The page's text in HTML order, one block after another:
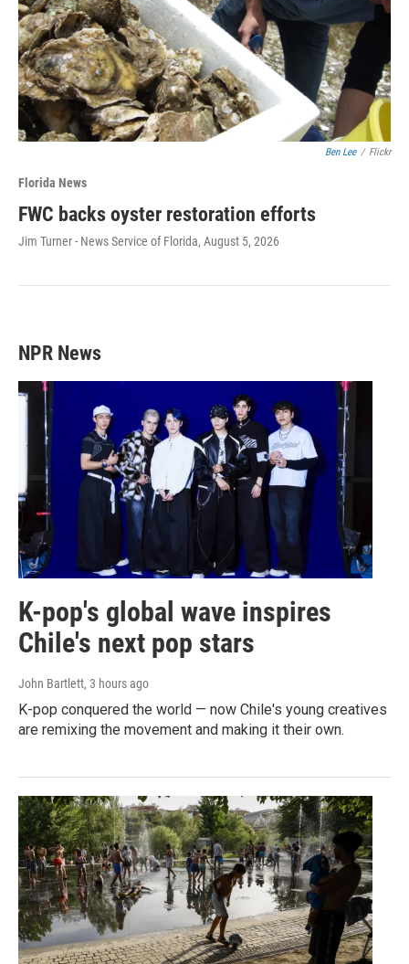
Ben Lee / Flickr
Florida News
FWC backs oyster restoration efforts
Jim Turner - News Service of Florida, August 5, 2026
NPR News
K-pop's global wave inspires
Chile's next pop stars
John Bartlett, 3 hours ago
K-pop conquered the world — now Chile's young creatives
are remixing the movement and making it their own.